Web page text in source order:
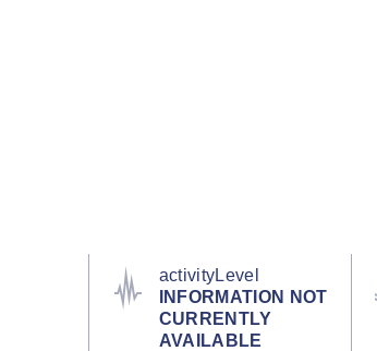
activityLevel
INFORMATION NOT
CURRENTLY
AVAILABLE